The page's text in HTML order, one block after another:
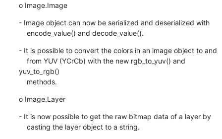
o Image.Image
- Image object can now be serialized and deserialized with
    encode_value() and decode_value().
- It is possible to convert the colors in an image object to and
yuv_to_rgb()
    methods.
o Image.Layer
- It is now possible to get the raw bitmap data of a layer by
    casting the layer object to a string.